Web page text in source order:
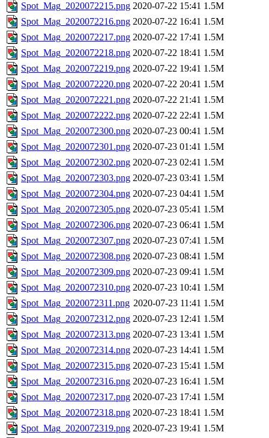
Spot_Mag_2020072215.png 2020-07-22 15:41 1.5M
Spot_Mag_2020072216.png 2020-07-22 16:41 1.5M
Spot_Mag_2020072217.png 2020-07-22 17:41 1.5M
Spot_Mag_2020072218.png 2020-07-22 18:41 1.5M
Spot_Mag_2020072219.png 2020-07-22 19:41 1.5M
Spot_Mag_2020072220.png 2020-07-22 20:41 1.5M
Spot_Mag_2020072221.png 2020-07-22 21:41 1.5M
Spot_Mag_2020072222.png 2020-07-22 22:41 1.5M
Spot_Mag_2020072300.png 2020-07-23 00:41 1.5M
Spot_Mag_2020072301.png 2020-07-23 01:41 1.5M
Spot_Mag_2020072302.png 2020-07-23 02:41 1.5M
Spot_Mag_2020072303.png 2020-07-23 03:41 1.5M
Spot_Mag_2020072304.png 2020-07-23 04:41 1.5M
Spot_Mag_2020072305.png 2020-07-23 05:41 1.5M
Spot_Mag_2020072306.png 2020-07-23 06:41 1.5M
Spot_Mag_2020072307.png 2020-07-23 07:41 1.5M
Spot_Mag_2020072308.png 2020-07-23 08:41 1.5M
Spot_Mag_2020072309.png 2020-07-23 09:41 1.5M
Spot_Mag_2020072310.png 2020-07-23 10:41 1.5M
Spot_Mag_2020072311.png 2020-07-23 11:41 1.5M
Spot_Mag_2020072312.png 2020-07-23 12:41 1.5M
Spot_Mag_2020072313.png 2020-07-23 13:41 1.5M
Spot_Mag_2020072314.png 2020-07-23 14:41 1.5M
Spot_Mag_2020072315.png 2020-07-23 15:41 1.5M
Spot_Mag_2020072316.png 2020-07-23 16:41 1.5M
Spot_Mag_2020072317.png 2020-07-23 17:41 1.5M
Spot_Mag_2020072318.png 2020-07-23 18:41 1.5M
Spot_Mag_2020072319.png 2020-07-23 19:41 1.5M